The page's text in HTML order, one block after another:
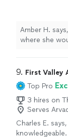
your " See more
Amber H.
where she
9. First Valley
Top Pro
3 hires on
Serves
Charles E.